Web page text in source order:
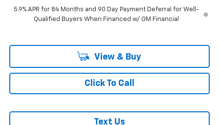
5.9% APR for 84 Months and 90 Day Payment Deferral for Well-
Qualified Buyers When Financed w/ GM Financial
View & Buy
Click To Call
Text Us